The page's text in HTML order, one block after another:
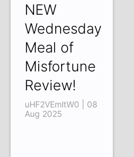
NEW
Wednesday
Meal of
Misfortune
Review!
uHF2VEmltW0 | 08
Aug 2025